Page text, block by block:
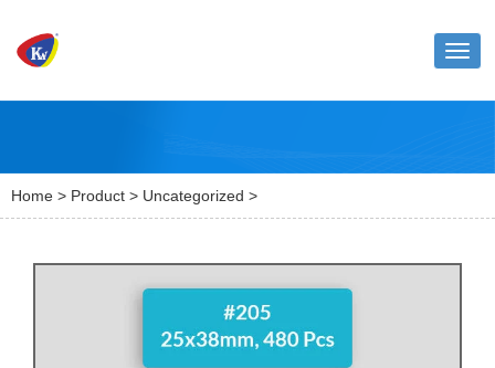
Home > Product > Uncategorized >